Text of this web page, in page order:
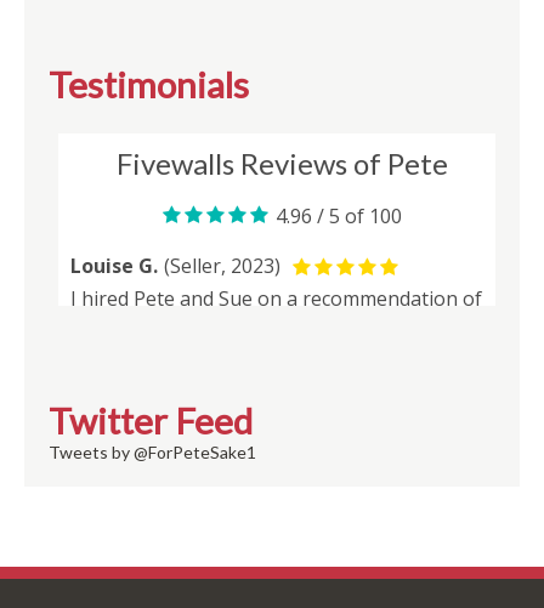
Testimonials
Twitter Feed
Tweets by @ForPeteSake1